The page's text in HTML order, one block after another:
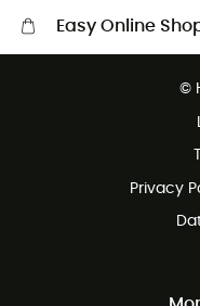
Easy Online
Customer service free of
©
Privacy